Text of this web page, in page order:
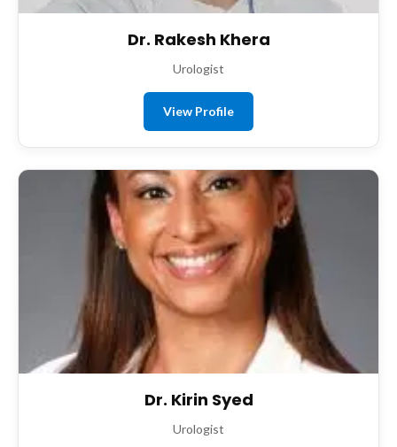
Dr. Rakesh Khera
Urologist
View Profile
Dr. Kirin Syed
Urologist